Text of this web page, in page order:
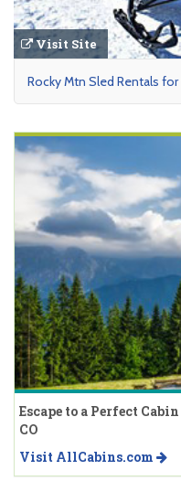
Visit Site
Rocky Mtn Sled Rentals
Escape to a Perfect
CO
Visit AllCabins.com